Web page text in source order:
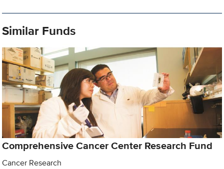
Similar Funds
Comprehensive Cancer Center Research Fund
Cancer Research